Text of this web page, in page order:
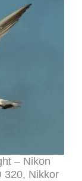
– Nikon
320, Nikkor